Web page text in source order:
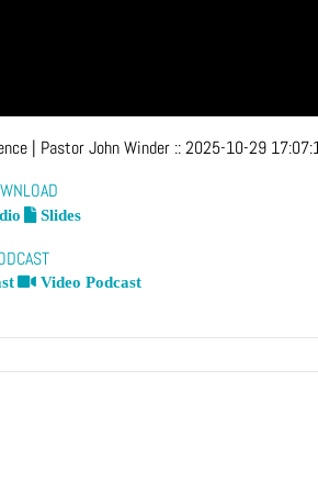
| Pastor John Winder ::2025-10-29
Slides
Video Podcast